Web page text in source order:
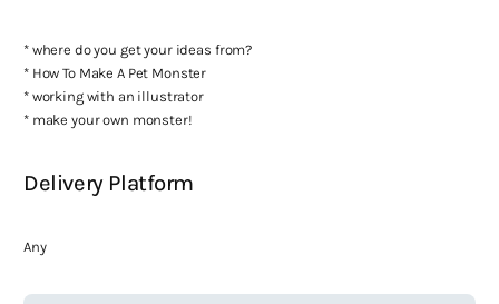
* where do you get your ideas from?
* How To Make A Pet Monster
* working with an illustrator
* make your own monster!
Delivery Platform
Any